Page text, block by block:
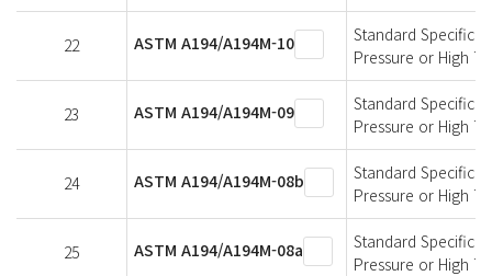
22 ASTM A194/A194M-10
Standard
Pressure or High
23 ASTM A194/A194M-09
Standard
Pressure or High
24 ASTM A194/A194M-08b
Standard
Pressure or High
25 ASTM A194/A194M-08a
Standard
Pressure or High